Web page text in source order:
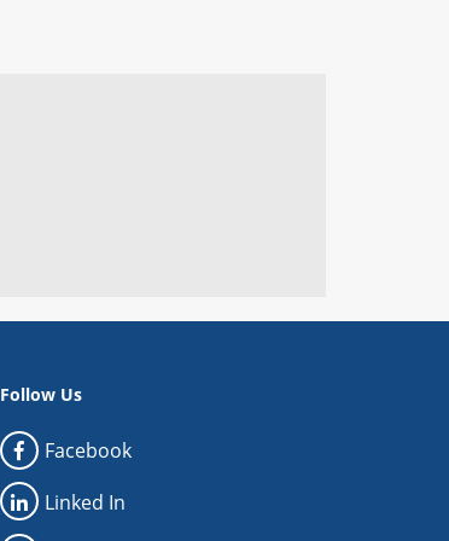
Follow Us
Facebook
Linked In